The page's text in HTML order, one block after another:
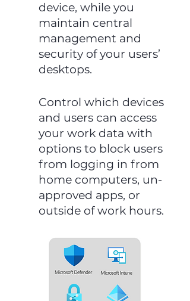
device, while you
maintain central
management and
security of your users’
desktops.
Control which devices
and users can access
your work data with
options to block users
from logging in from
home computers, un-
approved apps, or
outside of work hours.